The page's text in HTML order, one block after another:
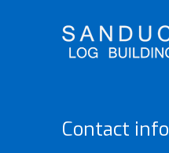
Contact info